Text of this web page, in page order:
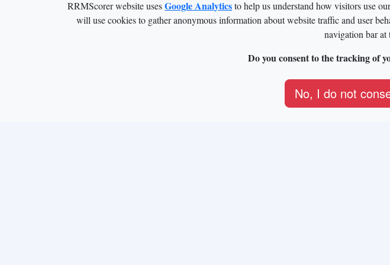
RRMScorer website usesGoogle Analyticsto help us understand how visitors use
will use cookies to gather anonymous information about website traffic and user
navigation bar at
Do you consent to the tracking of
No, I do not